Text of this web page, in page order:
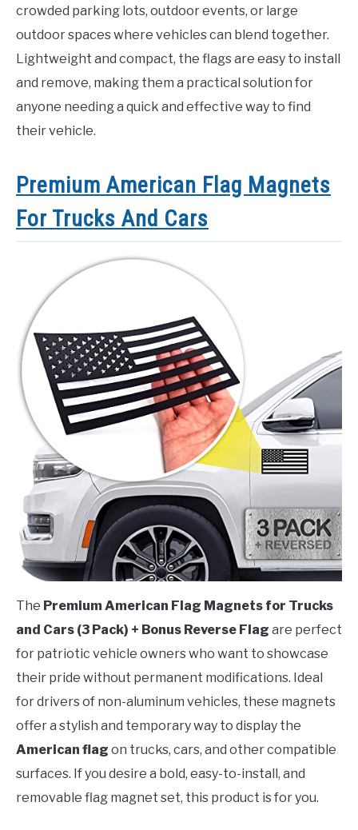
crowded parking lots, outdoor events, or large
outdoor spaces where vehicles can blend together.
Lightweight and compact, the flags are easy to install
and remove, making them a practical solution for
anyone needing a quick and effective way to find
their vehicle.
Premium American Flag Magnets
For Trucks And Cars
The Premium American Flag Magnets for Trucks
and Cars (3 Pack) + Bonus Reverse Flag are perfect
for patriotic vehicle owners who want to showcase
their pride without permanent modifications. Ideal
for drivers of non-aluminum vehicles, these magnets
offer a stylish and temporary way to display the
American flag on trucks, cars, and other compatible
surfaces. If you desire a bold, easy-to-install, and
removable flag magnet set, this product is for you.